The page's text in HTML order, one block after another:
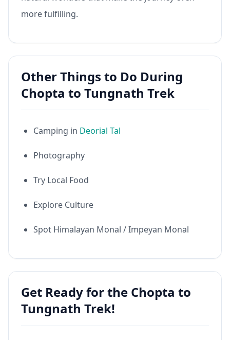
more fulfilling.
Other Things to Do During
Chopta to Tungnath Trek
Camping in Deorial Tal
Photography
Try Local Food
Explore Culture
Spot Himalayan Monal / Impeyan Monal
Get Ready for the Chopta to
Tungnath Trek!